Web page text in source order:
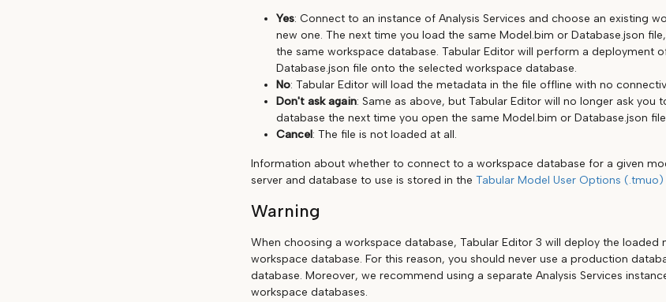
Yes: Connect to an instance of Analysis Services and choose an existing
new one. The next time you load the same Model.bim or Database.json
the same workspace database. Tabular Editor will perform a deployment
Database.json file onto the selected workspace database.
No: Tabular Editor will load the metadata in the file offline with no
Don't ask again: Same as above, but Tabular Editor will no longer ask you
database the next time you open the same Model.bim or Database.json
Cancel: The file is not loaded at all.
Information about whether to connect to a workspace database for a given
server and database to use is stored in the Tabular Model User Options (.tmuo)
Warning
When choosing a workspace database, Tabular Editor 3 will deploy the
workspace database. For this reason, you should never use a production
database. Moreover, we recommend using a separate Analysis Services
workspace databases.